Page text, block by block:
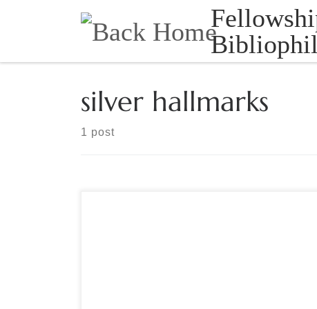
Skip to content
silver hallmarks
1 post